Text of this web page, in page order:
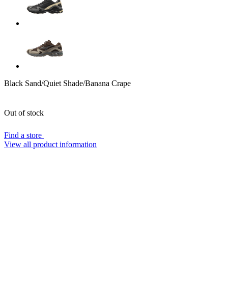
Black Sand/Quiet Shade/Banana Crape
Out of stock
Find a store
View all product information